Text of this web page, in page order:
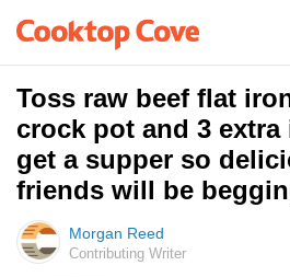
Toss raw beef flat
crock pot and 3
get a supper so
friends will be
Morgan Reed
Contributing Writer